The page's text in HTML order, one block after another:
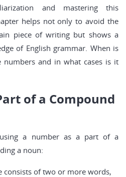
and mastering this
helps not only to avoid the
piece of writing but shows a
of English grammar. When is
and in what cases is it
of a Compound
a number as a part of a
a noun:
consists of two or more words,